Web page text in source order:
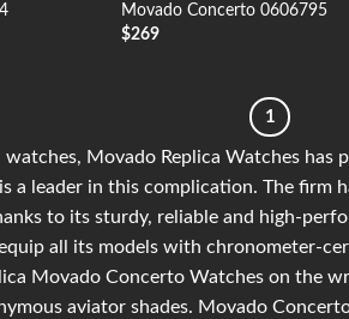
Movado Concerto 0606795
$269
1
Movado Replica Watches has
a leader in this complication. The firm
to its sturdy, reliable and high-
all its models with chronometer-
Movado Concerto Watches on the
aviator shades. Movado